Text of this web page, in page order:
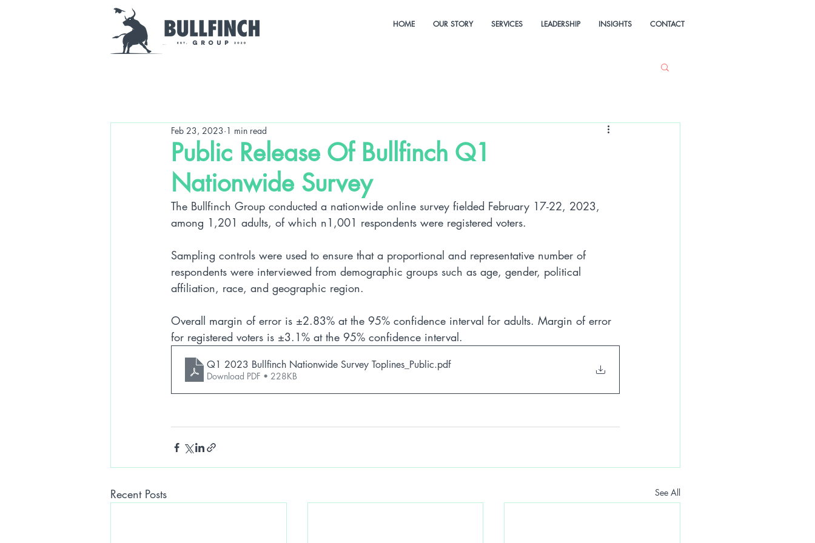
HOME OUR STORY SERVICES LEADERSHIP INSIGHTS CONTACT
Public Release Of Bullfinch Q1
Nationwide Survey
Feb 23, 2023 1 min read
The Bullfinch Group conducted a nationwide online survey fielded February 17-22, 2023,
among 1,201 adults, of which n1,001 respondents were registered voters.
Sampling controls were used to ensure that a proportional and representative number of
respondents were interviewed from demographic groups such as age, gender, political
affiliation, race, and geographic region.
Overall margin of error is ±2.83% at the 95% confidence interval for adults. Margin of error
for registered voters is ±3.1% at the 95% confidence interval.
Q1 2023 Bullfinch Nationwide Survey Toplines_Public.pdf
Download PDF • 228KB
Recent Posts See All